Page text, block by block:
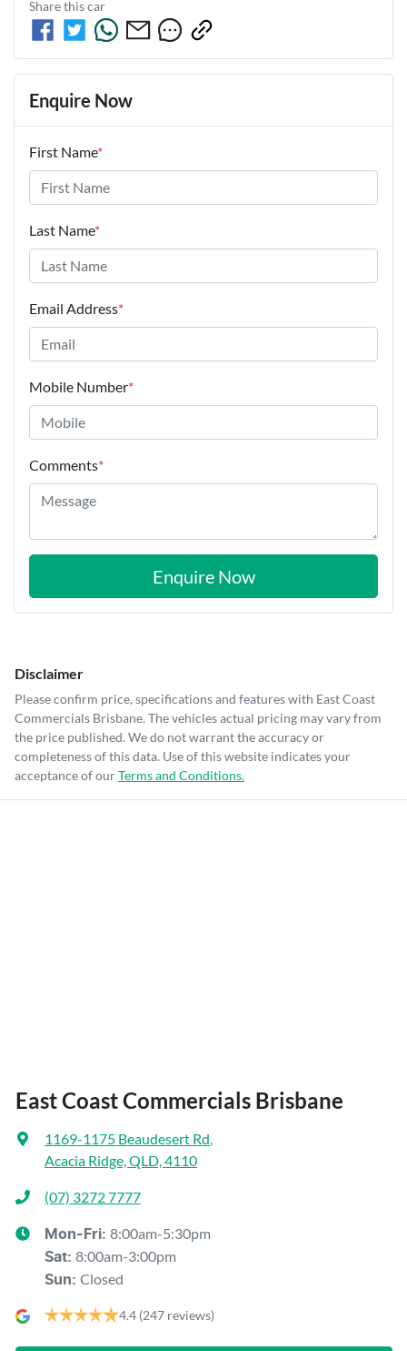
Share thiscar
Enquire Now
First Name*
Last Name*
Email Address*
Mobile Number*
Comments*
Enquire Now
Disclaimer
Please confirm price, specifications and features with East Coast
Commercials Brisbane. The vehicles actual pricing may vary from
the price published. We do not warrant the accuracy or
completeness of this data. Use of this website indicates your
acceptance of ourTerms and Conditions.
East Coast Commercials Brisbane
1169-1175 Beaudesert Rd
Acacia Ridge, QLD, 4110
(07) 3272 7777
Mon-Fri: 8:00am-5:30pm
Sat: 8:00am-3:00pm
Sun: Closed
4.4 (247 reviews)